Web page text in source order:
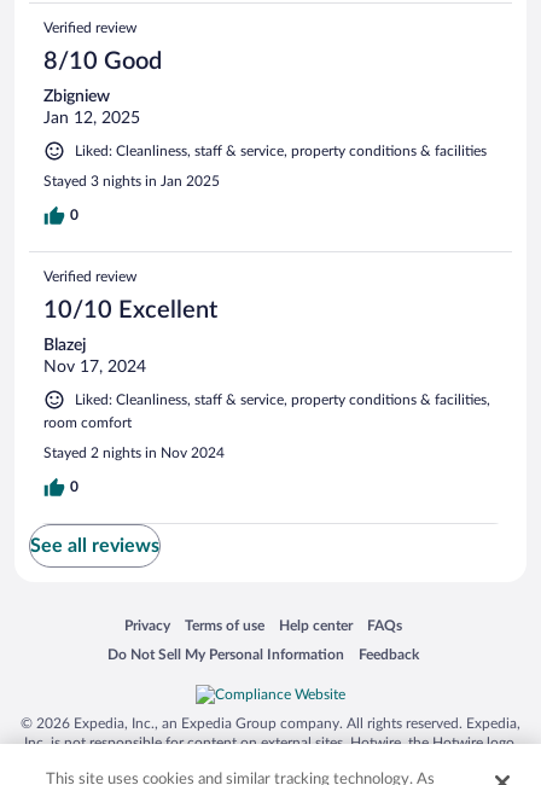
Verified review
8/10 Good
Zbigniew
Jan 12, 2025
Liked: Cleanliness, staff & service, property conditions & facilities
Stayed 3 nights in Jan 2025
0
Verified review
10/10 Excellent
Blazej
Nov 17, 2024
Liked: Cleanliness, staff & service, property conditions & facilities,
room comfort
Stayed 2 nights in Nov 2024
0
See all reviews
Privacy
Opens in a new window
Terms of use
Opens in a new window
Help center
Opens in a new window
FAQs
Opens in a new window
Do Not Sell My Personal Information
Opens in a new window Feedback
Opens in a new window
© 2026 Expedia, Inc., an Expedia Group company. All rights reserved. Expedia,
Inc. is not responsible for content on external sites. Hotwire, the Hotwire logo,
trademarks of Expedia, Inc. in the US and/or other countries. Other logos or
This site uses cookies and similar tracking technology. As